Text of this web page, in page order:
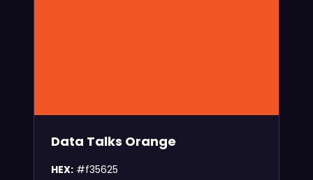
Data Talks Orange
HEX: #f35625